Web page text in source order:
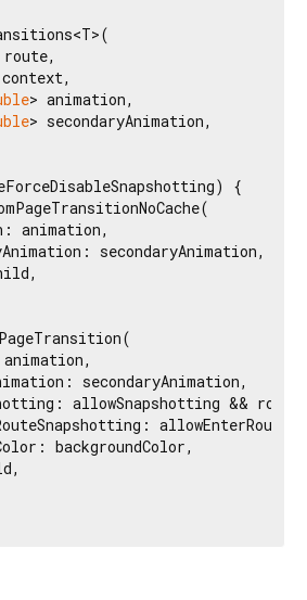
> animation,
> secondaryAnimation,
{
animation,
secondaryAnimation,
secondaryAnimation,
allowSnapshotting &&
backgroundColor,